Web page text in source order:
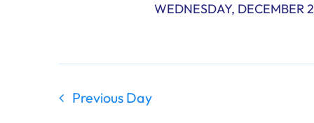
the
WEDNESDAY, DECEMBER
Previous Day